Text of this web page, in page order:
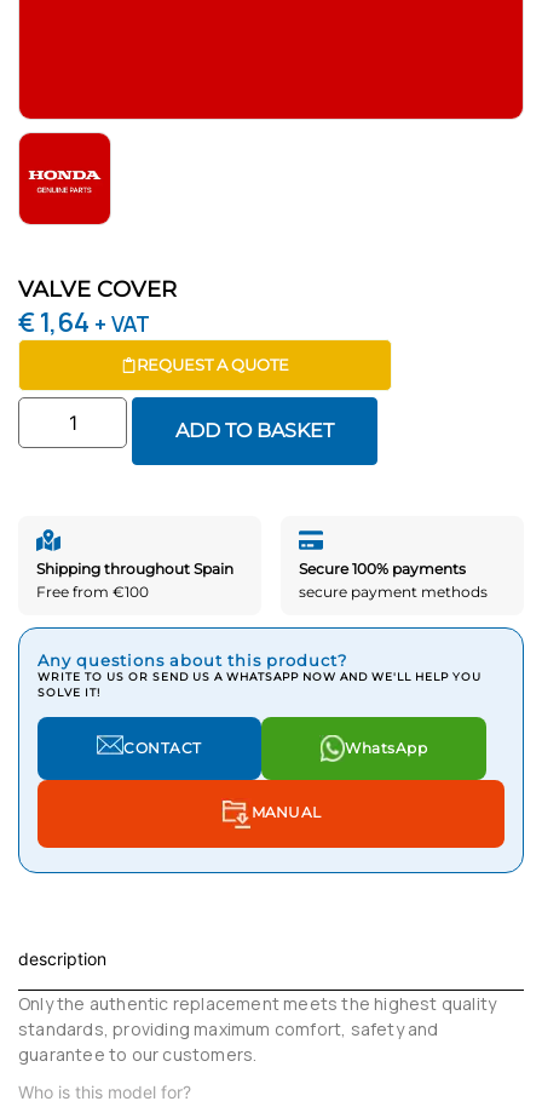
VALVE COVER
€1,64 + VAT
REQUEST A QUOTE
ADD TO BASKET
Shipping throughout Spain
Free from €100
Secure 100% payments
secure payment methods
Any questions about this product?
WRITE TO US OR SEND US A WHATSAPP NOW AND WE'LL HELP YOU
SOLVE IT!
CONTACT WhatsApp
MANUAL
description
Who is this model for?
Only the authentic replacement meets the highest quality
standards, providing maximum comfort, safety and
guarantee to our customers.